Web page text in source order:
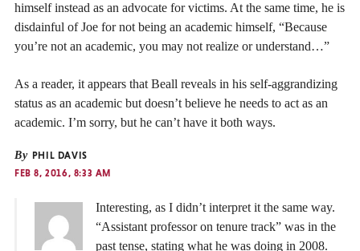
himself instead as an advocate for victims. At the same time, he is
disdainful of Joe for not being an academic himself, “Because
you’re not an academic, you may not realize or understand…”
As a reader, it appears that Beall reveals in his self-aggrandizing
status as an academic but doesn’t believe he needs to act as an
academic. I’m sorry, but he can’t have it both ways.
By PHIL DAVIS
FEB 8, 2016, 8:33 AM
Interesting, as I didn’t interpret it the same way.
“Assistant professor on tenure track” was in the
past tense, stating what he was doing in 2008.